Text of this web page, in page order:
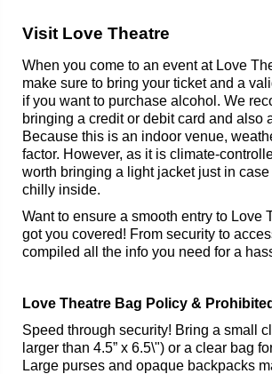
Visit Love Theatre
When you come to an event at Love
make sure to bring your ticket and a
if you want to purchase alcohol. We
bringing a credit or debit card and also
Because this is an indoor venue,
factor. However, as it is climate-
worth bringing a light jacket just in
chilly inside.
Want to ensure a smooth entry to Love
got you covered! From security to
compiled all the info you need for a
Love Theatre Bag Policy &
Speed through security! Bring a small
larger than 4.5” x 6.5\") or a clear bag
Large purses and opaque backpacks